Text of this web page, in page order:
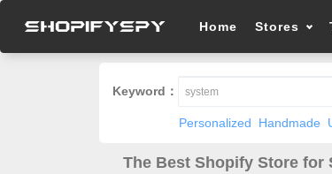
Home Stores
Keyword：
Personalized Handmade
The Best Shopify Store for